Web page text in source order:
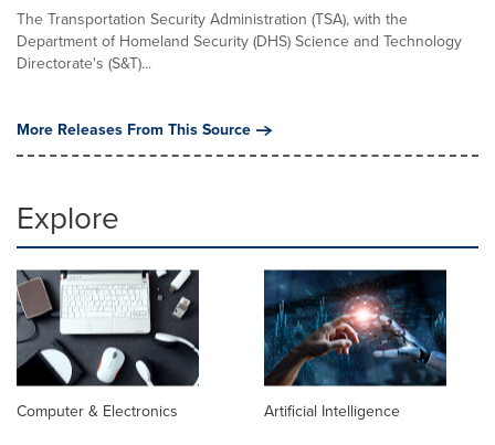
The Transportation Security Administration (TSA), with the
Department of Homeland Security (DHS) Science and Technology
Directorate's (S&T)...
More Releases From This Source
Explore
Computer & Electronics Artificial Intelligence